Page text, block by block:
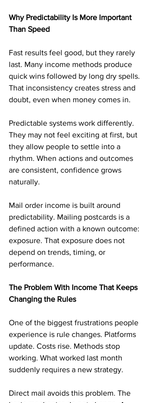
Why Predictability Is More Important
Than Speed
Fast results feel good, but they rarely
last. Many income methods produce
quick wins followed by long dry spells.
That inconsistency creates stress and
doubt, even when money comes in.
Predictable systems work differently.
They may not feel exciting at first, but
they allow people to settle into a
rhythm. When actions and outcomes
are consistent, confidence grows
naturally.
Mail order income is built around
predictability. Mailing postcards is a
defined action with a known outcome:
exposure. That exposure does not
depend on trends, timing, or
performance.
The Problem With Income That Keeps
Changing the Rules
One of the biggest frustrations people
experience is rule changes. Platforms
update. Costs rise. Methods stop
working. What worked last month
suddenly requires a new strategy.
Direct mail avoids this problem. The